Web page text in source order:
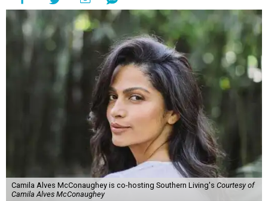
Camila Alves McConaughey is co-hosting Southern Living's Courtesy of
Camila Alves McConaughey